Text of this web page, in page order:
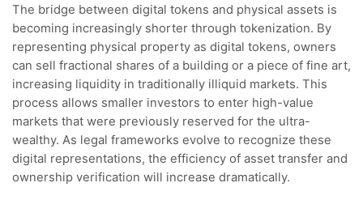
The bridge between digital tokens and physical assets is
becoming increasingly shorter through tokenization. By
representing physical property as digital tokens, owners
can sell fractional shares of a building or a piece of fine art,
increasing liquidity in traditionally illiquid markets. This
process allows smaller investors to enter high-value
markets that were previously reserved for the ultra-
wealthy. As legal frameworks evolve to recognize these
digital representations, the efficiency of asset transfer and
ownership verification will increase dramatically.